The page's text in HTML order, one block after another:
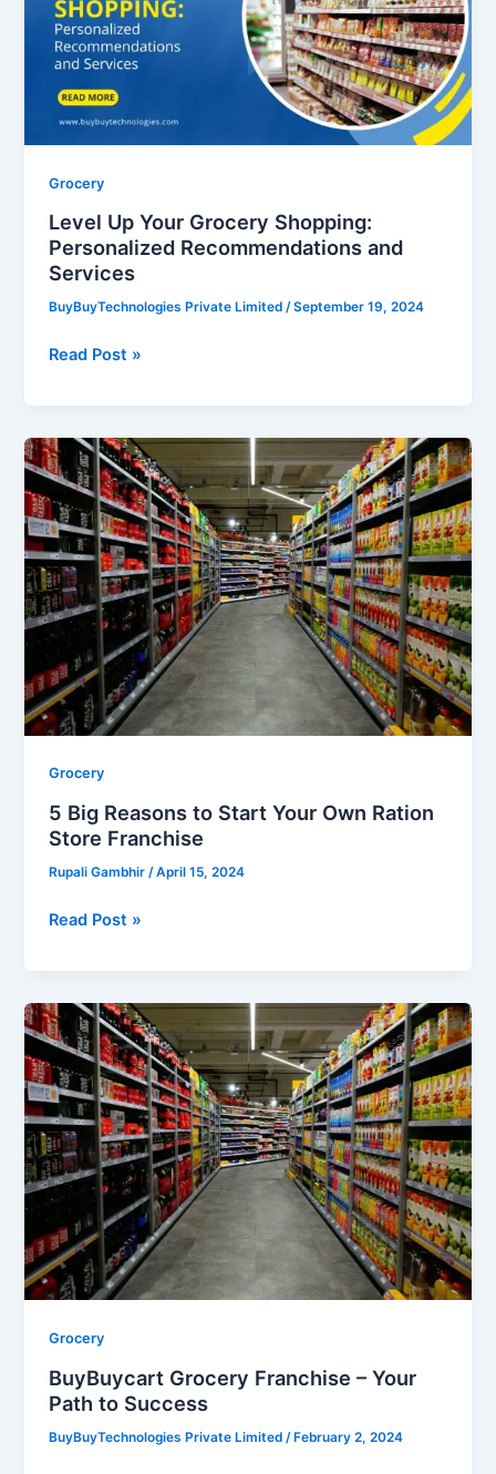
Grocery
Level Up Your Grocery Shopping:
Personalized Recommendations and
Services
BuyBuyTechnologies Private Limited/September 19, 2024
Shopping:
Personalized
Recommendations
and
Services
Read Post »
Grocery
5 Big Reasons to Start Your Own Ration
Store Franchise
Rupali Gambhir/April 15, 2024
5
Big
Reasons
to
Start
Your
Own
Ration
Store
Franchise
Read Post »
Grocery
BuyBuycart Grocery Franchise – Your
Path to Success
BuyBuyTechnologies Private Limited/February 2, 2024
BuyBuycart
Grocery
Franchise
–
Your
Path
to
Success